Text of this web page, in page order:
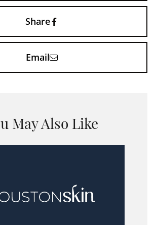
Share
Email
May Also Like